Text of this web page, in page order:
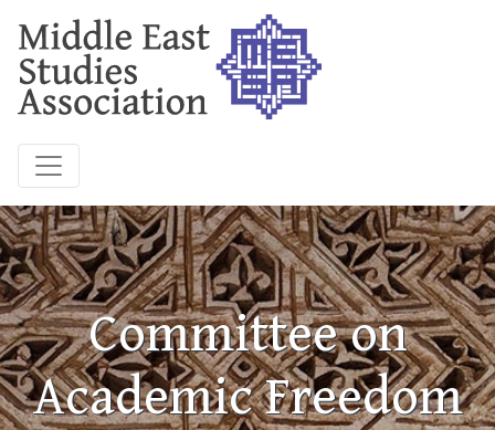
Committee on
Academic Freedom